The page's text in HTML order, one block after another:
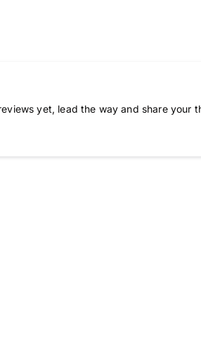
yet, lead the way and share your